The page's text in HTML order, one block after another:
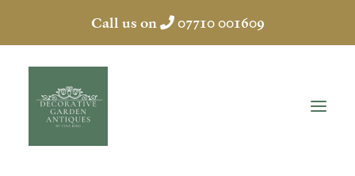
Call us on 07710 001609